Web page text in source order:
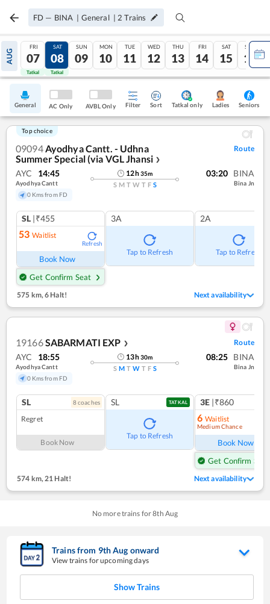
FD — BINA | General | 2 Trains
AUG
FRI
07
Tatkal
SAT
08
Tatkal
SUN
09
MON
10
TUE
11
WED
12
THU
13
FRI
14
SAT
15
SUN
16
General AC Only AVBL Only Filter Sort Tatkal only Ladies Seniors
Top choice
09094Ayodhya Cantt. - Udhna
Summer Special (via VGL Jhansi ❯
Route
AYC 14:45
Ayodhya Cantt
0 Kms from FD
12h35m
S M T W T F S
03:20 BINA
Bina Jn
SL |₹455
53 Waitlist
Refresh
Book Now
Get Confirm Seat
3A
Tap to Refresh
2A
Tap to Refresh
575 km,6 Halt! Next availability
19166SABARMATI EXP ❯ Route
AYC 18:55
Ayodhya Cantt
0 Kms from FD
13h30m
S M T W T F S
08:25 BINA
Bina Jn
SL 8coaches
Regret
Book Now
SL TATKAL
Tap to Refresh
3E |₹860
6 Waitlist
Medium Chance
Book Now
Get Confirm Seat
574 km, 21 Halt! Next availability
No more trains for8th Aug
Trains from 9thAug onward
View trains for upcoming days
Show Trains